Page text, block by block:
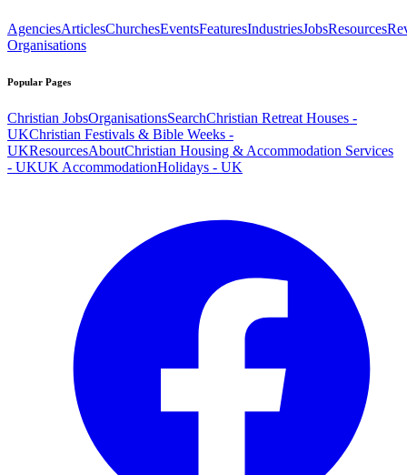
AgenciesArticlesChurchesEventsFeaturesIndustriesJobsResources
Organisations
Popular Pages
Christian JobsOrganisationsSearchChristian Retreat Houses -
UKChristian Festivals & Bible Weeks -
UKResourcesAboutChristian Housing & Accommodation Services
- UKUK AccommodationHolidays - UK